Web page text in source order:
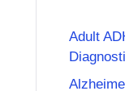
Adult